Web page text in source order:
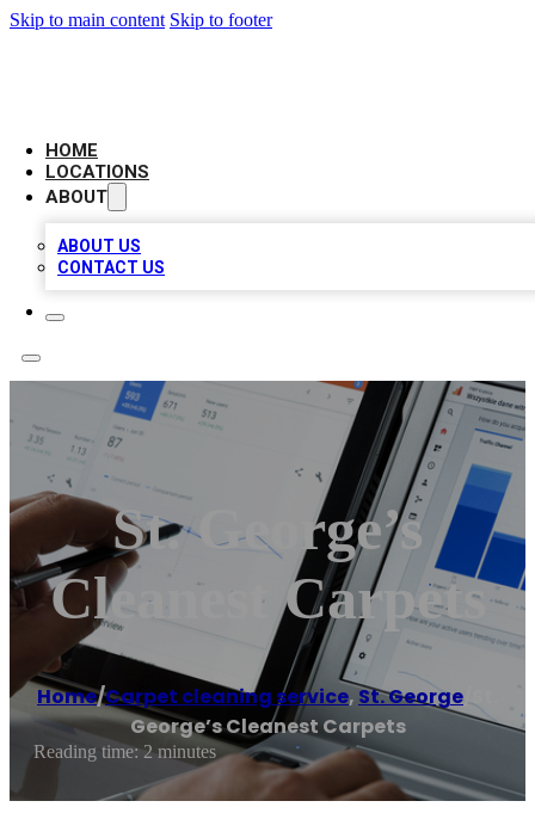
Skip to main content Skip to footer
HOME
LOCATIONS
ABOUT
ABOUT US
CONTACT US
St. George’s
Cleanest Carpets
Home/Carpet cleaning service,St. George/St.
George’s Cleanest Carpets
Reading time: 2 minutes